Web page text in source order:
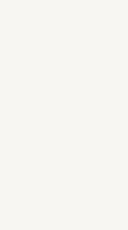
at Detour’s
We
from a